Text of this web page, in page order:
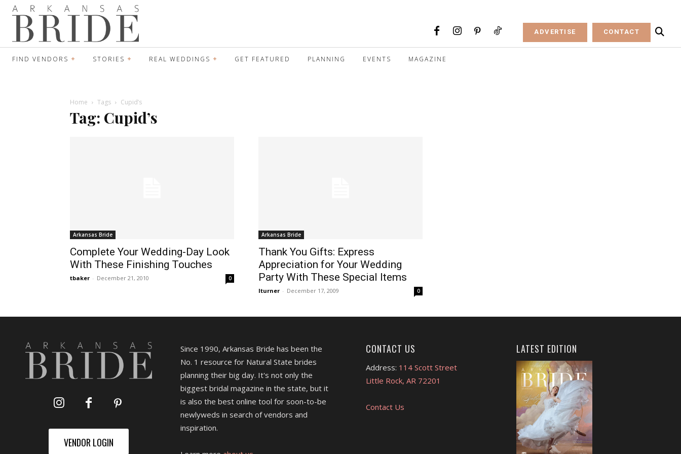
ADVERTISE CONTACT
FIND VENDORS STORIES REAL WEDDINGS GET FEATURED PLANNING EVENTS MAGAZINE
Home Tags Cupid’s
Tag: Cupid’s
Arkansas Bride
Complete Your Wedding-Day Look
With These Finishing Touches
tbaker - December 21, 2010 0
Arkansas Bride
Thank You Gifts: Express
Appreciation for Your Wedding
Party With These Special Items
lturner - December 17, 2009 0
VENDOR LOGIN
Since 1990, Arkansas Bride has been the
No. 1 resource for Natural State brides
planning their big day. It's not only the
biggest bridal magazine in the state, but it
is also the best online tool for soon-to-be
newlyweds in search of vendors and
inspiration.
CONTACT US
Address: 114 Scott Street
Little Rock, AR 72201
Contact Us
LATEST EDITION